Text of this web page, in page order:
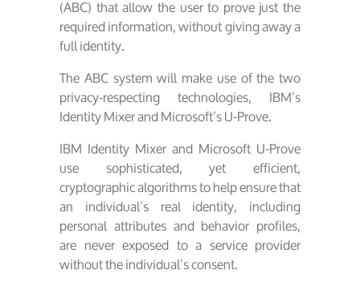
(ABC) that allow the user to prove just the
required information, without giving away a
full identity.
The ABC system will make use of the two
privacy-respecting technologies, IBM’s
Identity Mixer and Microsoft’s U-Prove.
IBM Identity Mixer and Microsoft U-Prove
use sophisticated, yet efficient,
cryptographic algorithms to help ensure that
an individual’s real identity, including
personal attributes and behavior profiles,
are never exposed to a service provider
without the individual’s consent.